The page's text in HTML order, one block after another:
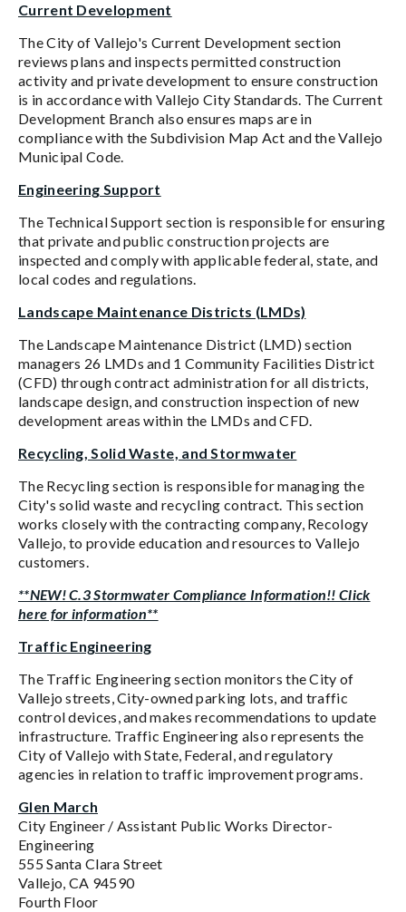
Current Development
The City of Vallejo's Current Development section
reviews plans and inspects permitted construction
activity and private development to ensure construction
is in accordance with Vallejo City Standards. The Current
Development Branch also ensures maps are in
compliance with the Subdivision Map Act and the Vallejo
Municipal Code.
Engineering Support
The Technical Support section is responsible for ensuring
that private and public construction projects are
inspected and comply with applicable federal, state, and
local codes and regulations.
Landscape Maintenance Districts (LMDs)
The Landscape Maintenance District (LMD) section
managers 26 LMDs and 1 Community Facilities District
(CFD) through contract administration for all districts,
landscape design, and construction inspection of new
development areas within the LMDs and CFD.
Recycling, Solid Waste, and Stormwater
The Recycling section is responsible for managing the
City's solid waste and recycling contract. This section
works closely with the contracting company, Recology
Vallejo, to provide education and resources to Vallejo
customers.
**NEW! C.3 Stormwater Compliance Information!! Click
here for information**
Traffic Engineering
The Traffic Engineering section monitors the City of
Vallejo streets, City-owned parking lots, and traffic
control devices, and makes recommendations to update
infrastructure. Traffic Engineering also represents the
City of Vallejo with State, Federal, and regulatory
agencies in relation to traffic improvement programs.
Glen March
City Engineer / Assistant Public Works Director-
Engineering
555 Santa Clara Street
Vallejo, CA 94590
Fourth Floor